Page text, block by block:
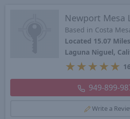
Newport Mesa
Based in Costa
Located 15.07
Laguna Niguel,
★ ★ ★ ★ ★ 16
949-899-
Write a